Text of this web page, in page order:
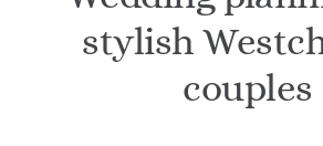
BOOK A VISION SESSION
stylish
couples